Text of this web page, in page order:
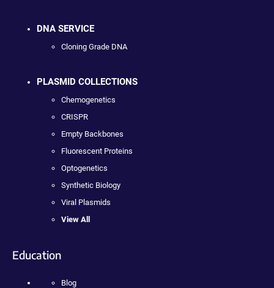
DNA SERVICE
Cloning Grade DNA
PLASMID COLLECTIONS
Chemogenetics
CRISPR
Empty Backbones
Fluorescent Proteins
Optogenetics
Synthetic Biology
Viral Plasmids
View All
Education
Blog